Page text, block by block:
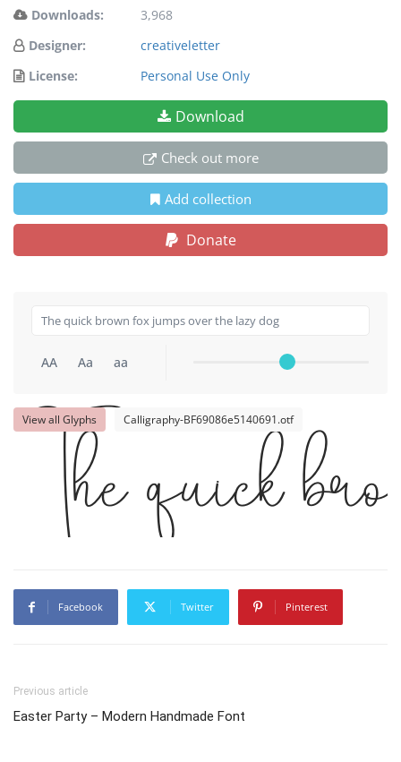
Downloads:
3,968
Designer:
creativeletter
License:
Personal Use Only
Download
Check out more
Add collection
Donate
AA Aa aa
View all Glyphs Calligraphy-BF69086e5140691.otf
The quick
Facebook Twitter Pinterest
Previous article
Easter Party – Modern Handmade Font